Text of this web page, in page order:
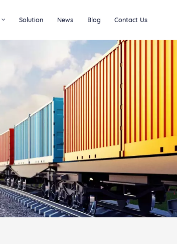
Solution News Blog Contact Us